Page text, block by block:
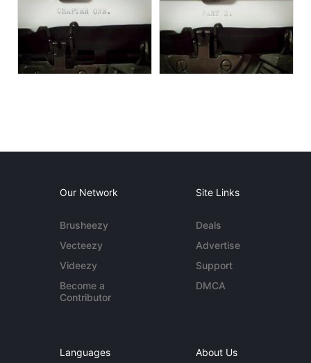
Our Network
Brusheezy
Vecteezy
Videezy
Become a
Contributor
Site Links
Deals
Advertise
Support
DMCA
Languages About Us